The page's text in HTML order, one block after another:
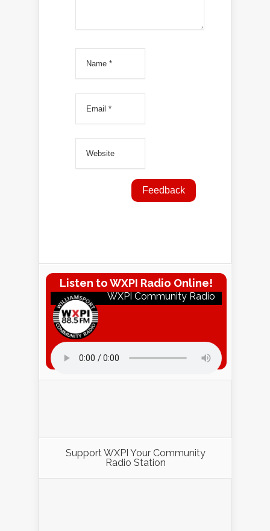
Listen to WXPI Radio Online!
WXPI Community Radio
Listen to WXPI Radio Online!
Support WXPI Your Community
Radio Station